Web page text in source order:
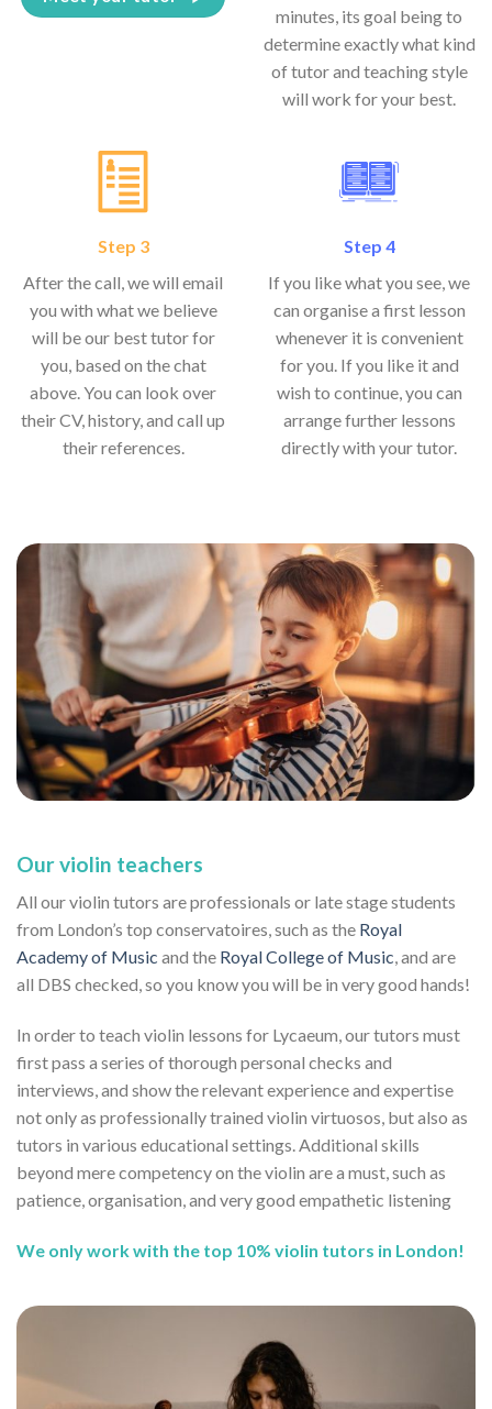
minutes, its goal being to
determine exactly what kind
of tutor and teaching style
will work for your best.
Step 3
After the call, we will email
you with what we believe
will be our best tutor for
you, based on the chat
above. You can look over
their CV, history, and call up
their references.
Step 4
If you like what you see, we
can organise a first lesson
whenever it is convenient
for you. If you like it and
wish to continue, you can
arrange further lessons
directly with your tutor.
Our violin teachers
All our violin tutors are professionals or late stage students
from London’s top conservatoires, such as the Royal
Academy of Music and the Royal College of Music, and are
all DBS checked, so you know you will be in very good hands!
In order to teach violin lessons for Lycaeum, our tutors must
first pass a series of thorough personal checks and
interviews, and show the relevant experience and expertise
not only as professionally trained violin virtuosos, but also as
tutors in various educational settings. Additional skills
beyond mere competency on the violin are a must, such as
patience, organisation, and very good empathetic listening
We only work with the top 10% violin tutors in London!